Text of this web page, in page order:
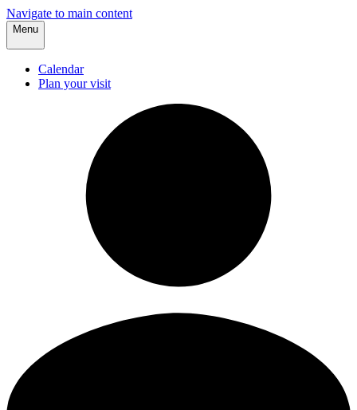
Navigate to main content
Menu
Calendar
Plan your visit